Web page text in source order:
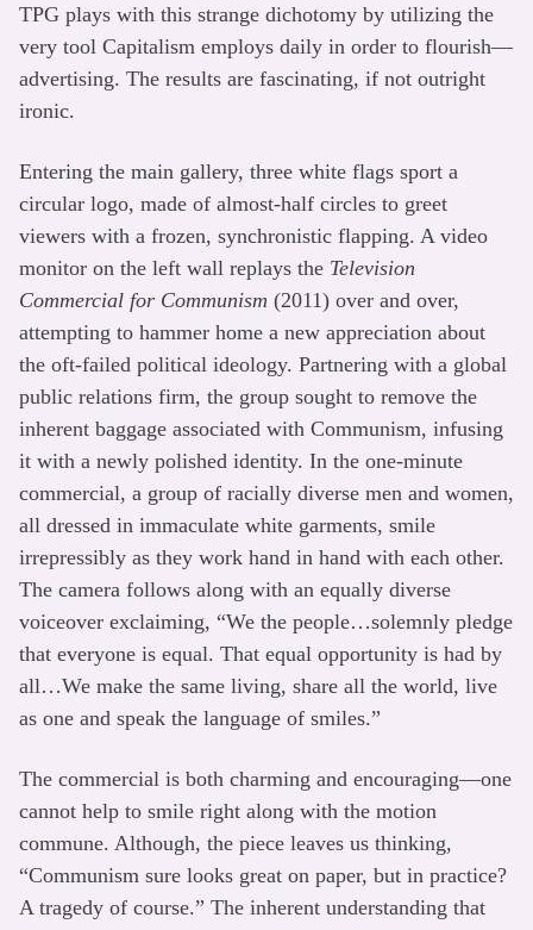
TPG plays with this strange dichotomy by utilizing the
very tool Capitalism employs daily in order to flourish—
advertising. The results are fascinating, if not outright
ironic.
Entering the main gallery, three white flags sport a
circular logo, made of almost-half circles to greet
viewers with a frozen, synchronistic flapping. A video
monitor on the left wall replays the Television
Commercial for Communism (2011) over and over,
attempting to hammer home a new appreciation about
the oft-failed political ideology. Partnering with a global
public relations firm, the group sought to remove the
inherent baggage associated with Communism, infusing
it with a newly polished identity. In the one-minute
commercial, a group of racially diverse men and women,
all dressed in immaculate white garments, smile
irrepressibly as they work hand in hand with each other.
The camera follows along with an equally diverse
voiceover exclaiming, “We the people…solemnly pledge
that everyone is equal. That equal opportunity is had by
all…We make the same living, share all the world, live
as one and speak the language of smiles.”
The commercial is both charming and encouraging—one
cannot help to smile right along with the motion
commune. Although, the piece leaves us thinking,
“Communism sure looks great on paper, but in practice?
A tragedy of course.” The inherent understanding that